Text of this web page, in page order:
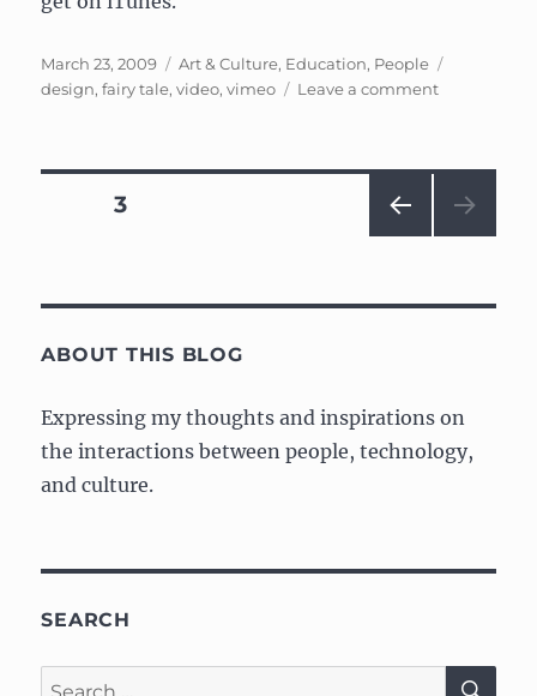
Posted
on
March 23, 2009 Categories
Art & Culture, Education, People
design,fairy tale,video,vimeo Leave a commenton
with
design
Posts
PAG
PAGE3
ABOUT THIS BLOG
Expressing my thoughts and inspirations on
the interactions between people, technology,
and culture.
SEARCH
Search